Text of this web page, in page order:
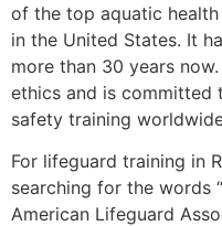
of the top aquatic
in the United States. It
more than 30 years
ethics and is committed
safety training
For lifeguard training in
searching for the words
American Lifeguard